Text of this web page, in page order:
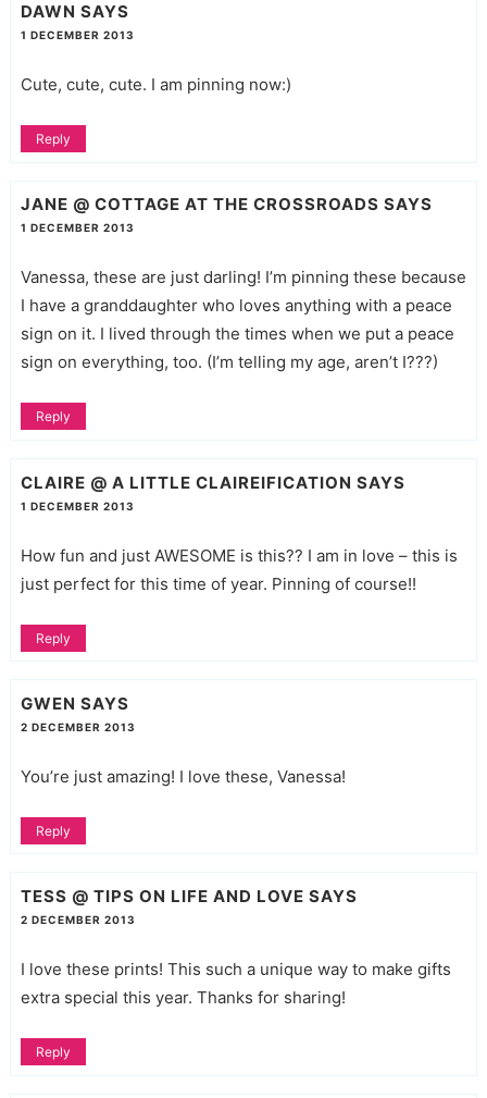
DAWN SAYS
1 DECEMBER 2013
Cute, cute, cute. I am pinning now:)
Reply
JANE @ COTTAGE AT THE CROSSROADS SAYS
1 DECEMBER 2013
Vanessa, these are just darling! I’m pinning these because
I have a granddaughter who loves anything with a peace
sign on it. I lived through the times when we put a peace
sign on everything, too. (I’m telling my age, aren’t I???)
Reply
CLAIRE @ A LITTLE CLAIREIFICATION SAYS
1 DECEMBER 2013
How fun and just AWESOME is this?? I am in love – this is
just perfect for this time of year. Pinning of course!!
Reply
GWEN SAYS
2 DECEMBER 2013
You’re just amazing! I love these, Vanessa!
Reply
TESS @ TIPS ON LIFE AND LOVE SAYS
2 DECEMBER 2013
I love these prints! This such a unique way to make gifts
extra special this year. Thanks for sharing!
Reply